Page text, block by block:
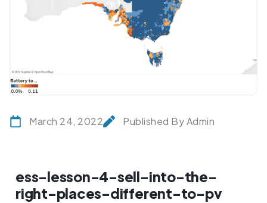
March 24, 2022 Published By Admin
ess-lesson-4-sell-into-the-
right-places-different-to-pv